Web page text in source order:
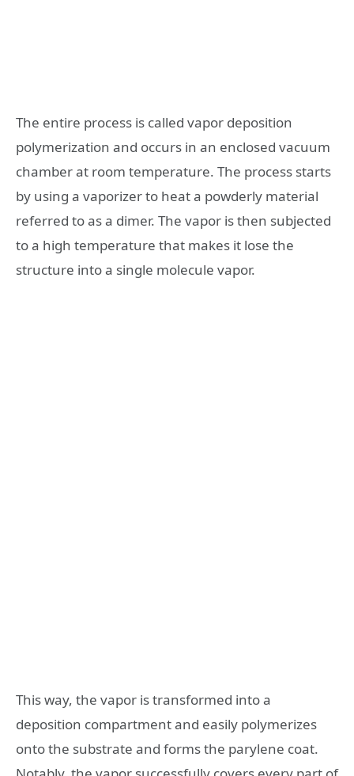
The entire process is called vapor deposition
polymerization and occurs in an enclosed vacuum
chamber at room temperature. The process starts
by using a vaporizer to heat a powderly material
referred to as a dimer. The vapor is then subjected
to a high temperature that makes it lose the
structure into a single molecule vapor.
This way, the vapor is transformed into a
deposition compartment and easily polymerizes
onto the substrate and forms the parylene coat.